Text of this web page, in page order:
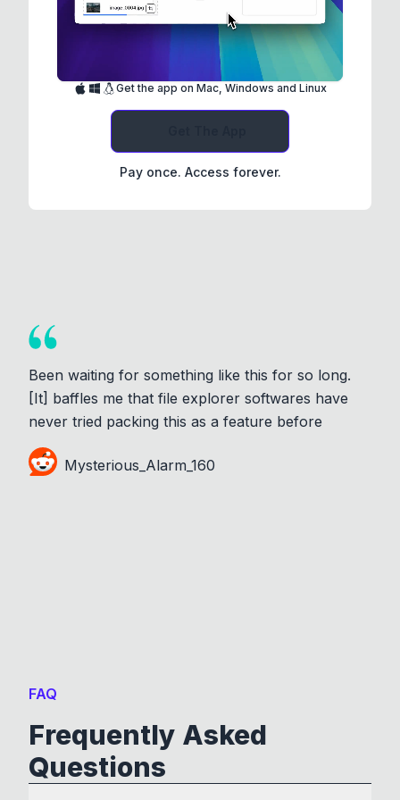
Get the app on Mac, Windows and Linux
Pay once. Access forever.
Been waiting for something like this for so long.
[It] baffles me that file explorer softwares have
never tried packing this as a feature before
Mysterious_Alarm_160
FAQ
Frequently Asked
Questions